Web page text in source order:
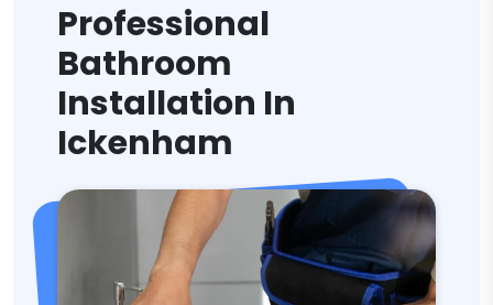
Professional
Bathroom
Installation In
Ickenham